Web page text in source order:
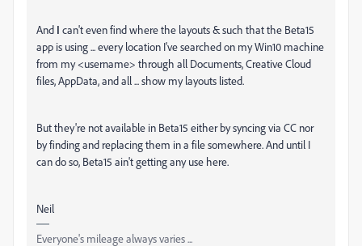
And I can't even find where the layouts & such that the Beta15
app is using ... every location I've searched on my Win10 machine
from my <username> through all Documents, Creative Cloud
files, AppData, and all ... show my layouts listed.
But they're not available in Beta15 either by syncing via CC nor
by finding and replacing them in a file somewhere. And until I
can do so, Beta15 ain't getting any use here.
Neil
Everyone's mileage always varies ...